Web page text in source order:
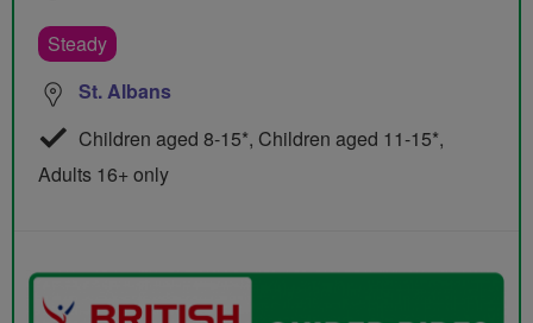
Steady
St. Albans
Children aged 8-15*, Children aged 11-15*,
Adults 16+ only